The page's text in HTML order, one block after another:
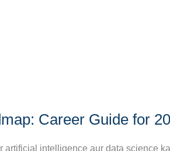
Career Guide for
intelligence aur data science